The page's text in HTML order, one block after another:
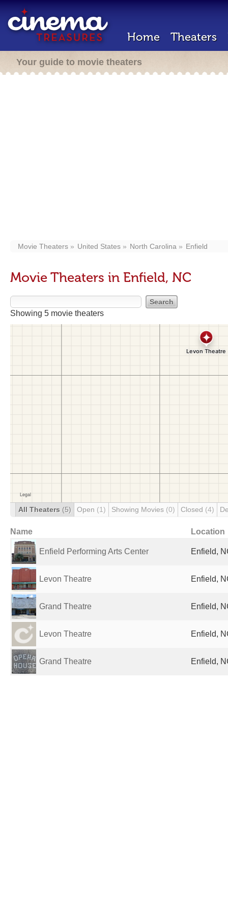
Home Theaters
Your guide to movie theaters
Movie Theaters United States North Carolina Enfield
Movie Theaters in Enfield, NC
Showing 5 movie theaters
All Theaters (5) Open (1) Showing Movies (0) Closed (4)
Name Location
Enfield Performing Arts Center Enfield,
Levon Theatre Enfield,
Grand Theatre Enfield,
Levon Theatre Enfield,
Grand Theatre Enfield,